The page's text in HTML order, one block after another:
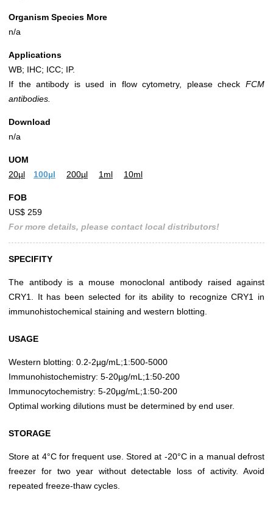
Organism Species More
n/a
Applications
WB; IHC; ICC; IP.
If the antibody is used in flow cytometry, please check FCM
antibodies.
Download
n/a
UOM
20µl
100µl 200µl 1ml 10ml
FOB
US$ 259
For more details, please contact local distributors!
SPECIFITY
The antibody is a mouse monoclonal antibody raised against
CRY1. It has been selected for its ability to recognize CRY1 in
immunohistochemical staining and western blotting.
USAGE
Western blotting: 0.2-2µg/mL;1:500-5000
Immunohistochemistry: 5-20µg/mL;1:50-200
Immunocytochemistry: 5-20µg/mL;1:50-200
Optimal working dilutions must be determined by end user.
STORAGE
Store at 4°C for frequent use. Stored at -20°C in a manual defrost
freezer for two year without detectable loss of activity. Avoid
repeated freeze-thaw cycles.